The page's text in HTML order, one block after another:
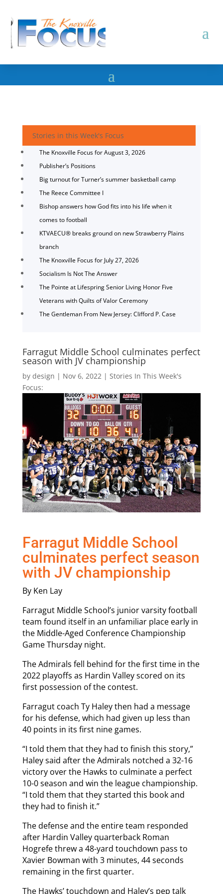
Stories in this Week's Focus
The Knoxville Focus for August 3, 2026
Publisher’s Positions
Big turnout for Turner’s summer basketball camp
The Reece Committee I
Bishop answers how God fits into his life when it
comes to football
KTVAECU® breaks ground on new Strawberry Plains
branch
The Knoxville Focus for July 27, 2026
Socialism Is Not The Answer
The Pointe at Lifespring Senior Living Honor Five
Veterans with Quilts of Valor Ceremony
The Gentleman From New Jersey: Clifford P. Case
Farragut Middle School culminates perfect
season with JV championship
by design | Nov 6, 2022| Stories In This Week's
Focus:
Farragut Middle School
culminates perfect season
with JV championship
By Ken Lay
Farragut Middle School’s junior varsity football
team found itself in an unfamiliar place early in
the Middle-Aged Conference Championship
Game Thursday night.
The Admirals fell behind for the first time in the
2022 playoffs as Hardin Valley scored on its
first possession of the contest.
Farragut coach Ty Haley then had a message
for his defense, which had given up less than
40 points in its first nine games.
“I told them that they had to finish this story,”
Haley said after the Admirals notched a 32-16
victory over the Hawks to culminate a perfect
10-0 season and win the league championship.
“I told them that they started this book and
they had to finish it.”
The defense and the entire team responded
after Hardin Valley quarterback Roman
Hogrefe threw a 48-yard touchdown pass to
Xavier Bowman with 3 minutes, 44 seconds
remaining in the first quarter.
The Hawks’ touchdown and Haley’s pep talk